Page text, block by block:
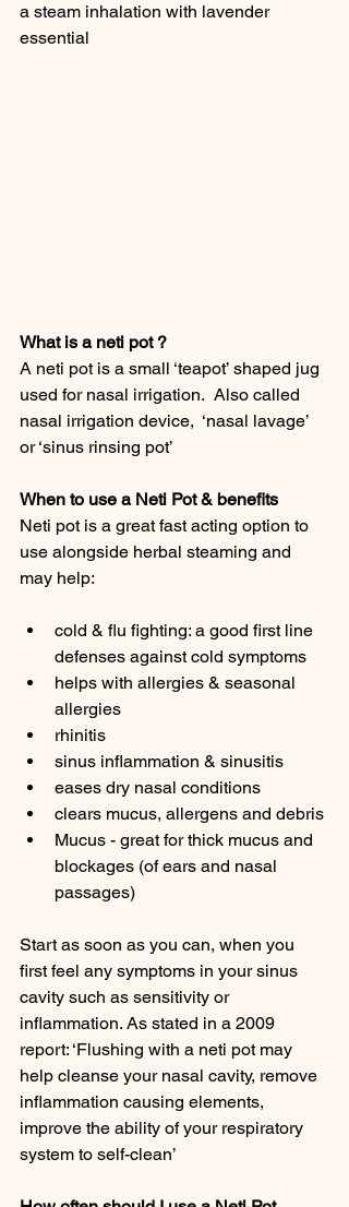
a steam inhalation with lavender
essential
What is a neti pot ?
A neti pot is a small ‘teapot’ shaped jug
used for nasal irrigation.  Also called
nasal irrigation device,  ‘nasal lavage’
or ‘sinus rinsing pot’
When to use a Neti Pot & benefits
Neti pot is a great fast acting option to
use alongside herbal steaming and
may help:
cold & flu fighting: a good first line
defenses against cold symptoms
helps with allergies & seasonal
allergies
rhinitis
sinus inflammation & sinusitis
eases dry nasal conditions
clears mucus, allergens and debris
Mucus - great for thick mucus and
blockages (of ears and nasal
passages)
Start as soon as you can, when you
first feel any symptoms in your sinus
cavity such as sensitivity or
inflammation. As stated in a 2009
report: ‘Flushing with a neti pot may
help cleanse your nasal cavity, remove
inflammation causing elements,
improve the ability of your respiratory
system to self-clean’